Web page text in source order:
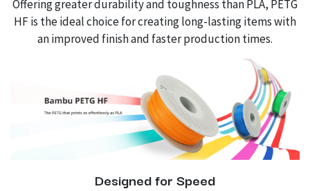
Offering greater durability and toughness than PLA, PETG
HF is the ideal choice for creating long-lasting items with
an improved finish and faster production times.
Designed for Speed